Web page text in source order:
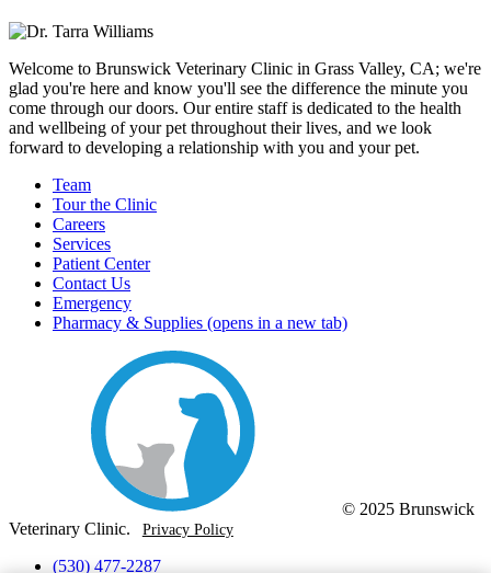
Welcome to Brunswick Veterinary Clinic in Grass Valley, CA; we're
glad you're here and know you'll see the difference the minute you
come through our doors. Our entire staff is dedicated to the health
and wellbeing of your pet throughout their lives, and we look
forward to developing a relationship with you and your pet.
Team
Tour the Clinic
Careers
Services
Patient Center
Contact Us
Emergency
Pharmacy & Supplies (opens in a new tab)
© 2025 Brunswick
Veterinary Clinic.
Privacy Policy
(530) 477-2287